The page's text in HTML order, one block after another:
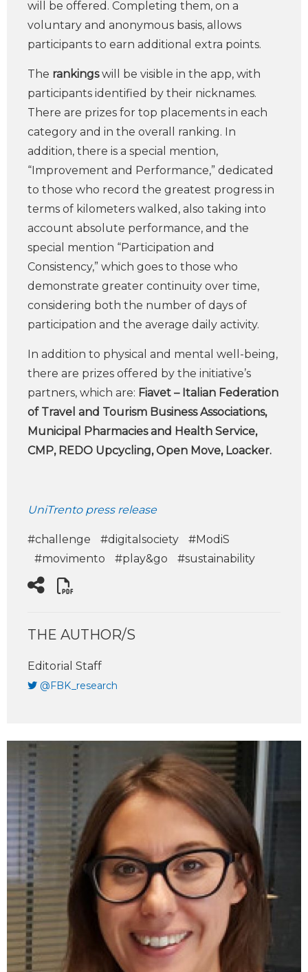
will be offered. Completing them, on a
voluntary and anonymous basis, allows
participants to earn additional extra points.
The rankingswill be visible in the app, with
participants identified by their nicknames.
There are prizes for top placements in each
category and in the overall ranking. In
addition, there is a special mention,
“Improvement and Performance,” dedicated
to those who record the greatest progress in
terms of kilometers walked, also taking into
account absolute performance, and the
special mention “Participation and
Consistency,” which goes to those who
demonstrate greater continuity over time,
considering both the number of days of
participation and the average daily activity.
In addition to physical and mental well-being,
there are prizes offered by the initiative’s
partners, which are: Fiavet – Italian Federation
of Travel and Tourism Business Associations,
Municipal Pharmacies and Health Service,
CMP, REDO Upcycling, Open Move, Loacker.
UniTrento press release
#challenge #digitalsociety
#ModiS
#movimento
#play&go #sustainability
THE AUTHOR/S
Editorial Staff
@FBK_research